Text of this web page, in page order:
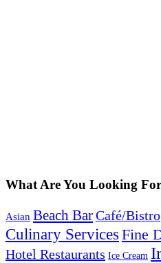
What Are You Looking
Asian Beach BarCafé/Bistro
Culinary Services Fine
Hotel Restaurants Ice Cream